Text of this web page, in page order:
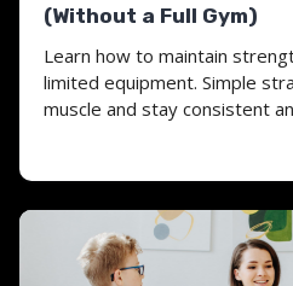
(Without a Full Gym)
Learn how to maintain
limited equipment. Simple
muscle and stay consistent